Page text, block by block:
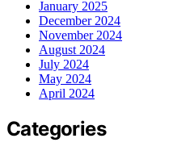
January 2025
December 2024
November 2024
August 2024
July 2024
May 2024
April 2024
Categories